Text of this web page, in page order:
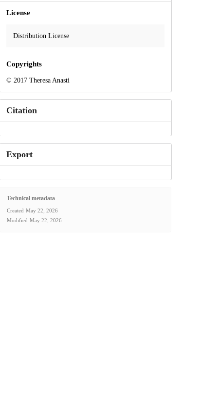
License
Distribution License
Copyrights
© 2017 Theresa Anasti
Citation
Export
Technical metadata
Created May 22, 2026
Modified May 22, 2026